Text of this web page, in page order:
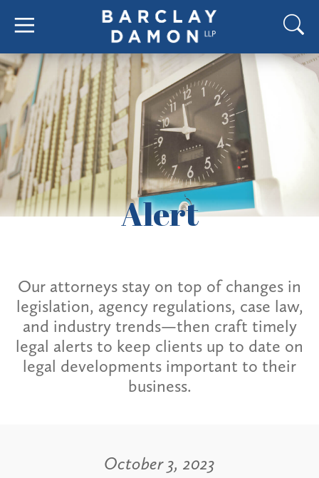
Alert
Our attorneys stay on top of changes in
legislation, agency regulations, case law,
and industry trends—then craft timely
legal alerts to keep clients up to date on
legal developments important to their
business.
October 3, 2023